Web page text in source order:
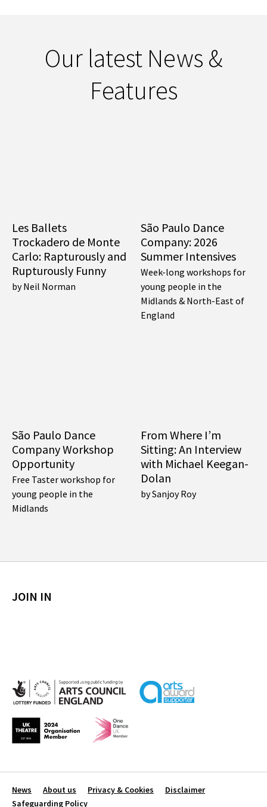
Our latest News &
Features
Les Ballets
Trockadero de Monte
Carlo: Rapturously and
Rupturously Funny
by Neil Norman
São Paulo Dance
Company: 2026
Summer Intensives
Week-long workshops for
young people in the
Midlands & North-East of
England
São Paulo Dance
Company Workshop
Opportunity
Free Taster workshop for
young people in the
Midlands
From Where I’m
Sitting: An Interview
with Michael Keegan-
Dolan
by Sanjoy Roy
JOIN IN
News About us Privacy & Cookies
Disclaimer
Safeguarding Policy